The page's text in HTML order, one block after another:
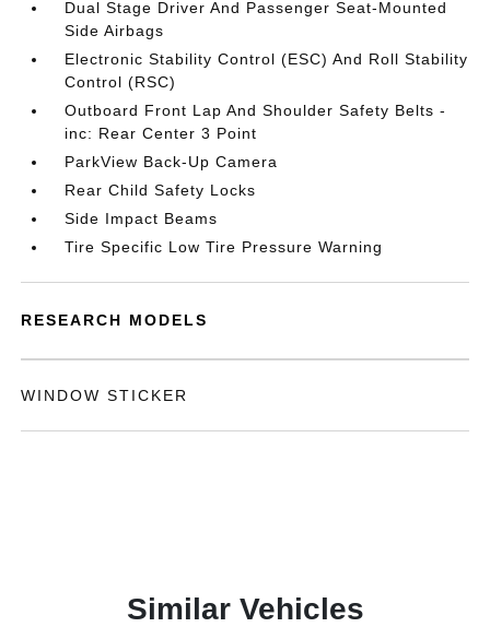
Dual Stage Driver And Passenger Seat-Mounted
Side Airbags
Electronic Stability Control (ESC) And Roll Stability
Control (RSC)
Outboard Front Lap And Shoulder Safety Belts -
inc: Rear Center 3 Point
ParkView Back-Up Camera
Rear Child Safety Locks
Side Impact Beams
Tire Specific Low Tire Pressure Warning
RESEARCH MODELS
WINDOW STICKER
Similar Vehicles